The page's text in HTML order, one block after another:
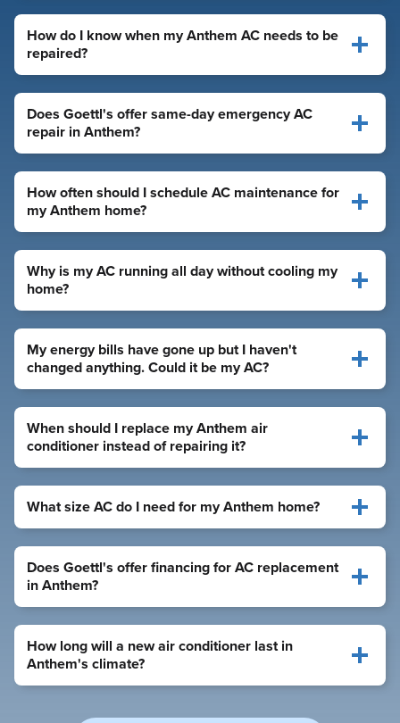
How do I know when my Anthem AC needs to be
repaired?
Does Goettl's offer same-day emergency AC
repair in Anthem?
How often should I schedule AC maintenance for
my Anthem home?
Why is my AC running all day without cooling my
home?
My energy bills have gone up but I haven't
changed anything. Could it be my AC?
When should I replace my Anthem air
conditioner instead of repairing it?
What size AC do I need for my Anthem home?
Does Goettl's offer financing for AC replacement
in Anthem?
How long will a new air conditioner last in
Anthem's climate?